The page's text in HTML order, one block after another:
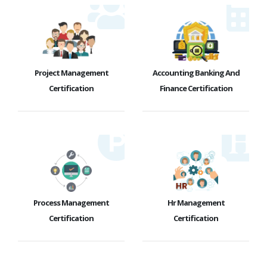
Project Management
Certification
Accounting Banking And
Finance Certification
Process Management
Certification
Hr Management
Certification